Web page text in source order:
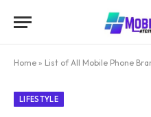
Home » List of All Mobile Phone
LIFESTYLE